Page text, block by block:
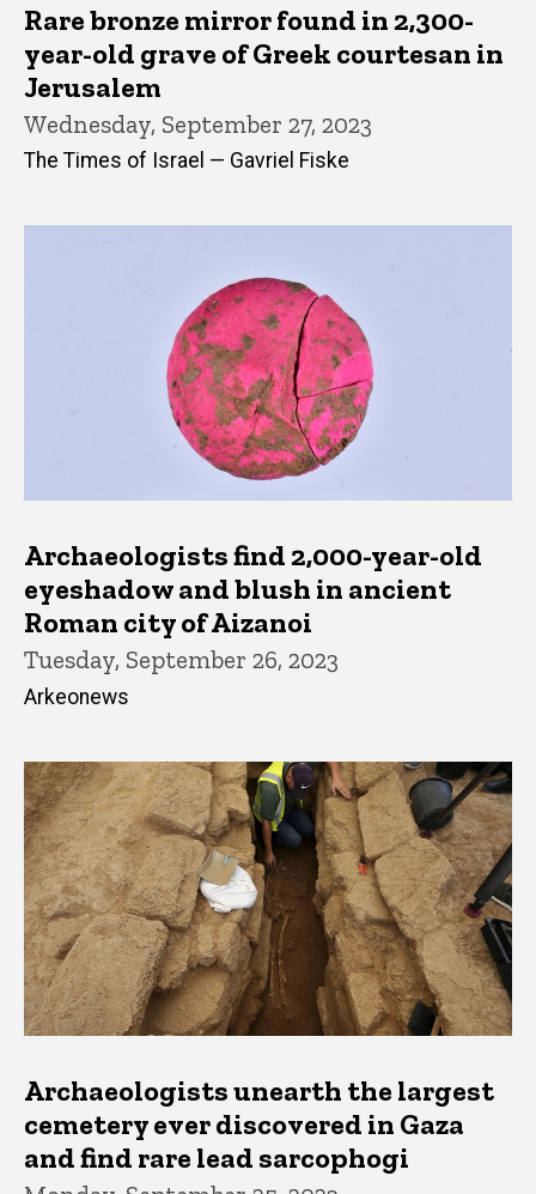
Rare bronze mirror found in 2,300-
year-old grave of Greek courtesan in
Jerusalem
Wednesday, September 27, 2023
The Times of Israel — Gavriel Fiske
Archaeologists find 2,000-year-old
eyeshadow and blush in ancient
Roman city of Aizanoi
Tuesday, September 26, 2023
Arkeonews
Archaeologists unearth the largest
cemetery ever discovered in Gaza
and find rare lead sarcophogi